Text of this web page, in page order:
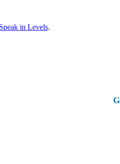
Speak in Levels.